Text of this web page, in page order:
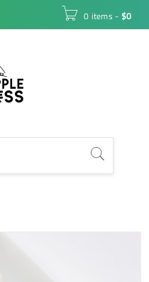
0 items - $0